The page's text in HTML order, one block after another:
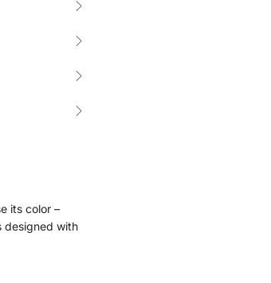
its color –
designed with